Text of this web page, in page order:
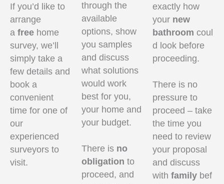
If you’d like to
arrange
a free home
survey, we’ll
simply take a
few details and
book a
convenient
time for one of
our
experienced
surveyors to
visit.
through the
available
options, show
you samples
and discuss
what solutions
would work
best for you,
your home and
your budget.
There is no
obligation to
proceed, and
exactly how
your new
bathroom coul
d look before
proceeding.
There is no
pressure to
proceed – take
the time you
need to review
your proposal
and discuss
withfamily bef